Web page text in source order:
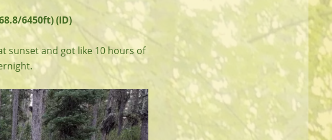
6450ft) (ID)
sunset and got like 10 hours of